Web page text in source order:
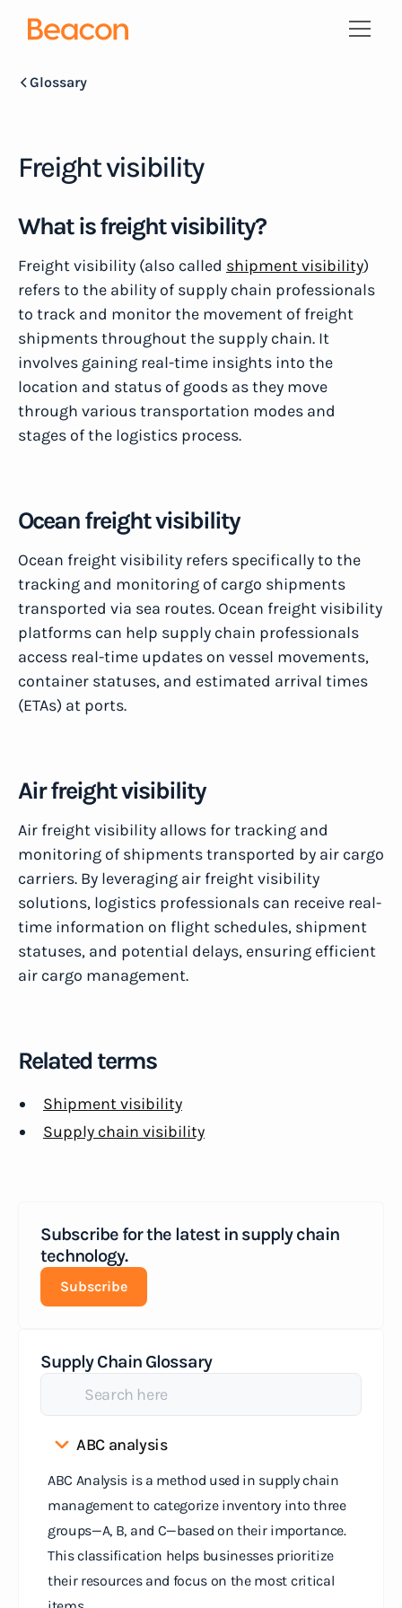
Glossary
Subscribe for the latest in supply chain
technology.
Subscribe
Supply Chain Glossary
ABC analysis
ABC Analysis is a method used in supply chain
management to categorize inventory into three
groups—A, B, and C—based on their importance.
This classification helps businesses prioritize
their resources and focus on the most critical
Freight visibility
What is freight visibility?
Freight visibility (also called shipment visibility)
refers to the ability of supply chain professionals
to track and monitor the movement of freight
shipments throughout the supply chain. It
involves gaining real-time insights into the
location and status of goods as they move
through various transportation modes and
stages of the logistics process.
Ocean freight visibility
Ocean freight visibility refers specifically to the
tracking and monitoring of cargo shipments
transported via sea routes. Ocean freight visibility
platforms can help supply chain professionals
access real-time updates on vessel movements,
container statuses, and estimated arrival times
(ETAs) at ports.
Air freight visibility
Air freight visibility allows for tracking and
monitoring of shipments transported by air cargo
carriers. By leveraging air freight visibility
solutions, logistics professionals can receive real-
time information on flight schedules, shipment
statuses, and potential delays, ensuring efficient
air cargo management.
Related terms
Shipment visibility
Supply chain visibility